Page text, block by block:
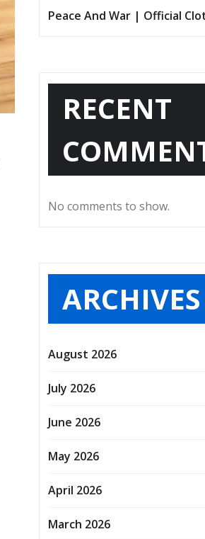
Peace And War | Official
RECENT
No comments to show.
ARCHIVES
August 2026
July 2026
June 2026
May 2026
April 2026
March 2026